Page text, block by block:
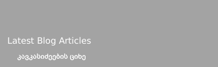
Latest Blog Articles
ᲙᲐᲕᲙᲐᲡᲘᲫᲔᲔᲑᲘᲡ ᲪᲘᲮᲔ